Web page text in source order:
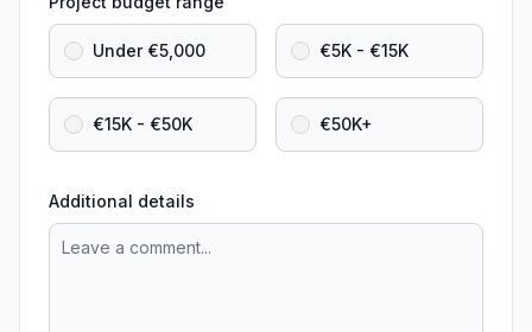
Under €5,000 €5K - €15K
€15K - €50K €50K+
Additional details